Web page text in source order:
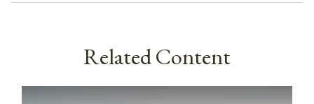
Related Content